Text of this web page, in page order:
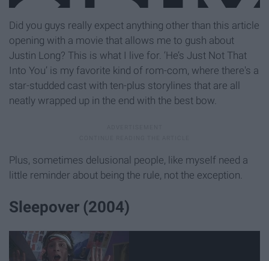
Did you guys really expect anything other than this article
opening with a movie that allows me to gush about
Justin Long? This is what I live for. ‘He’s Just Not That
Into You’ is my favorite kind of rom-com, where there's a
star-studded cast with ten-plus storylines that are all
neatly wrapped up in the end with the best bow.
Plus, sometimes delusional people, like myself need a
little reminder about being the rule, not the exception.
Sleepover (2004)